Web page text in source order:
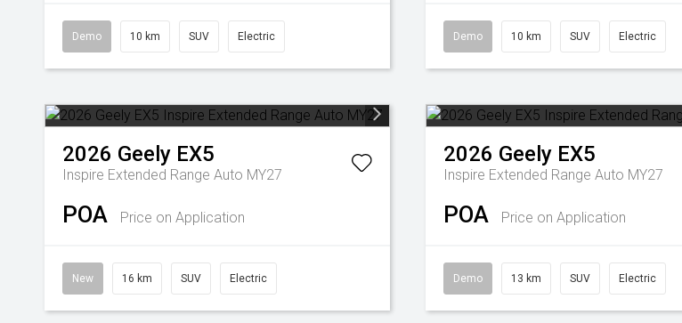
Demo 10 km SUV Electric Demo 10 km SUV Electric
2026 Geely EX5
Inspire Extended Range Auto MY27
POA Price on Application
New 16 km SUV Electric
2026 Geely EX5
Inspire Extended Range Auto MY27
POA Price on Application
Demo 13 km SUV Electric